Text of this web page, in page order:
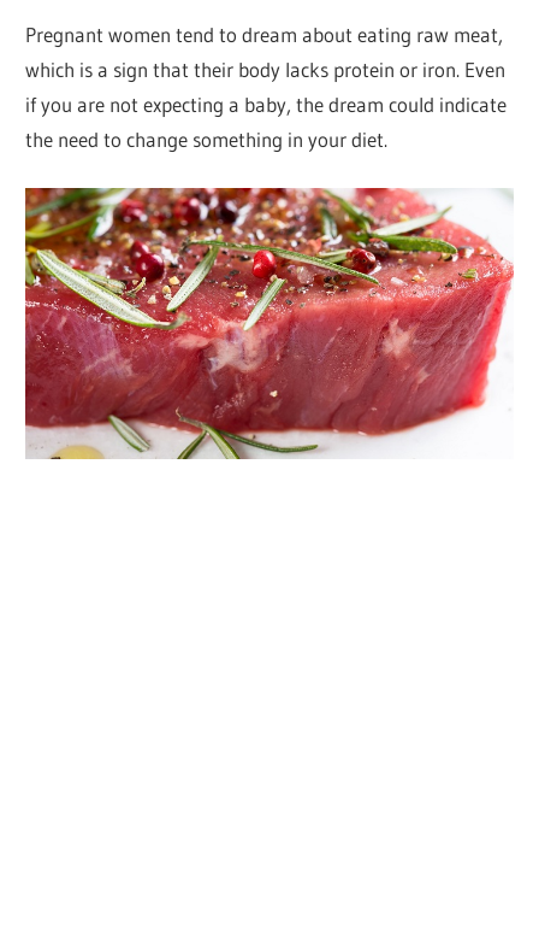
Pregnant women tend to dream about eating raw meat,
which is a sign that their body lacks protein or iron. Even
if you are not expecting a baby, the dream could indicate
the need to change something in your diet.